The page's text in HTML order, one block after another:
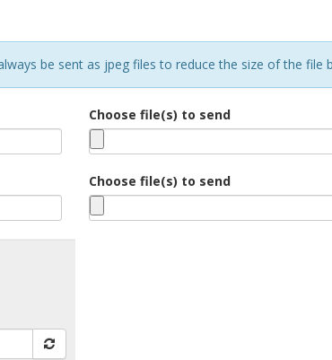
be sent as jpeg files to reduce the size of the file
Choose file(s) to send
Choose file(s) to send